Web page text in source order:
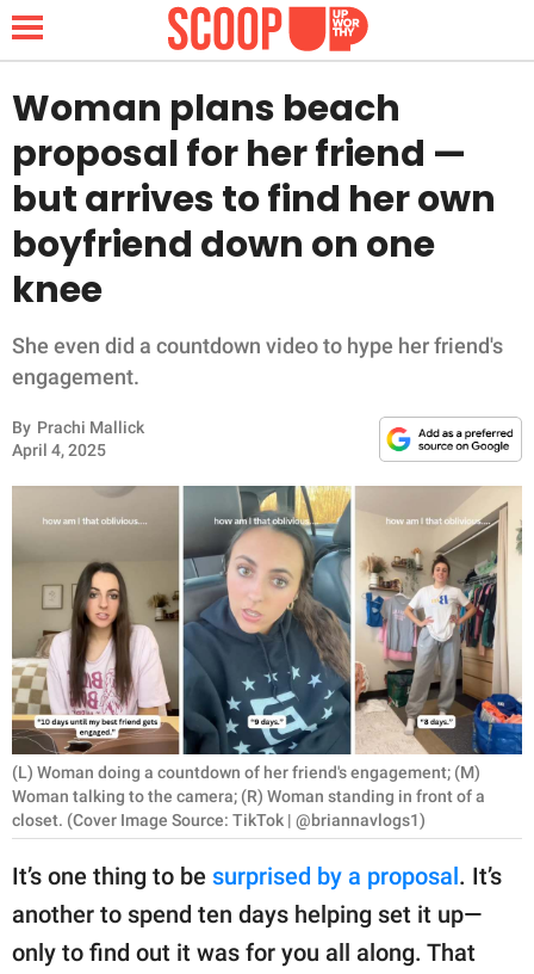
NEWS
LIFESTYLE
FUNNY
WHOLESOME
INSPIRING
RELATIONSHIPS
PARENTING
WORK
SCIENCE AND
NATURE
Contact Us
Woman plans beach
proposal for her friend —
but arrives to find her own
boyfriend down on one
knee
She even did a countdown video to hype her friend's
engagement.
By Prachi Mallick
April 4, 2025
(L) Woman doing a countdown of her friend's engagement; (M)
Woman talking to the camera; (R) Woman standing in front of a
closet. (Cover Image Source: TikTok | @briannavlogs1)
It’s one thing to be surprised by a proposal. It’s
another to spend ten days helping set it up—
only to find out it was for you all along. That